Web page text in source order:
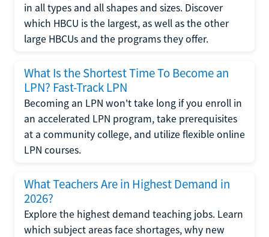
in all types and all shapes and sizes. Discover
which HBCU is the largest, as well as the other
large HBCUs and the programs they offer.
What Is the Shortest Time To Become an
LPN? Fast-Track LPN
Becoming an LPN won't take long if you enroll in
an accelerated LPN program, take prerequisites
at a community college, and utilize flexible online
LPN courses.
What Teachers Are in Highest Demand in
2026?
Explore the highest demand teaching jobs. Learn
which subject areas face shortages, why new